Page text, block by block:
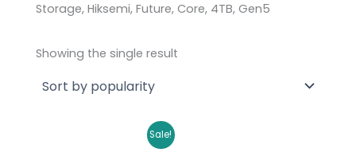
Storage, Hiksemi, Future, Core, 4TB, Gen5
Showing the single result
Sale!
Current
price